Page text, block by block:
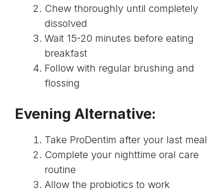
Chew thoroughly until completely
dissolved
Wait 15-20 minutes before eating
breakfast
Follow with regular brushing and
flossing
Evening Alternative:
Take ProDentim after your last meal
Complete your nighttime oral care
routine
Allow the probiotics to work